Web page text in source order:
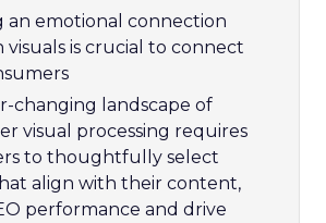
an emotional connection
is crucial to connect
changing landscape of
visual processing requires
to thoughtfully select
align with their content,
performance and drive